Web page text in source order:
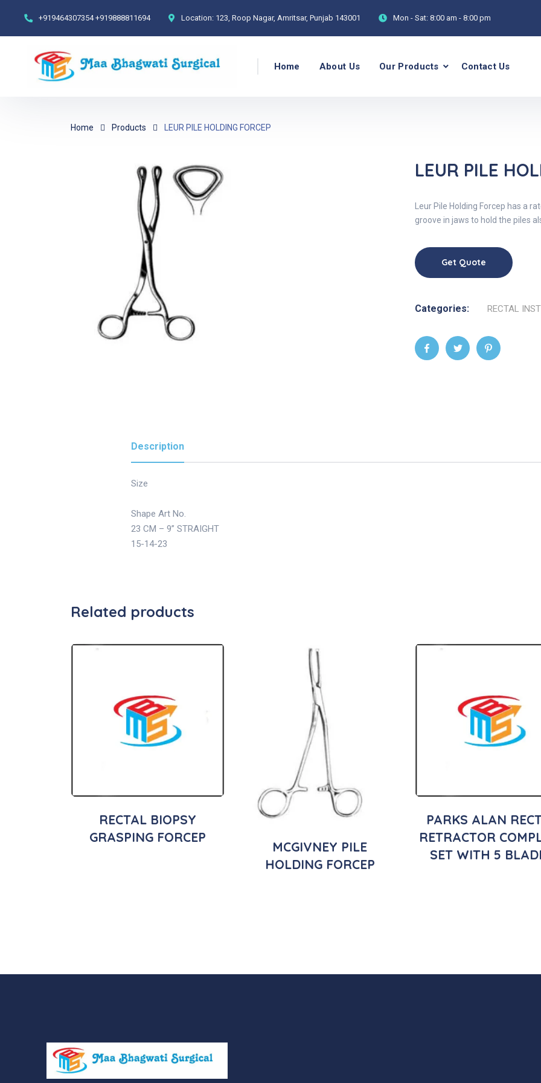
+919464307354 +919888811694 Location: 123, Roop Nagar, Amritsar, Punjab 143001 Mon - Sat: 8:00 am - 8:00 pm
Home About Us Our Products Contact Us
Home Products LEUR PILE HOLDING FORCEP
LEUR PILE
Leur Pile Holding Forcep has a
groove in jaws to hold the piles
Get Quote
Categories: RECTAL
Description
Size
Shape Art No.
23 CM – 9” STRAIGHT
15-14-23
Related products
RECTAL BIOPSY
GRASPING FORCEP
MCGIVNEY PILE
HOLDING FORCEP
PARKS ALAN
RETRACTOR
SET WITH 5